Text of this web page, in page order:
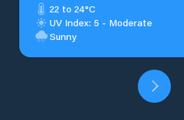
22 to 24°C
UV Index: 5 - Moderate
Sunny